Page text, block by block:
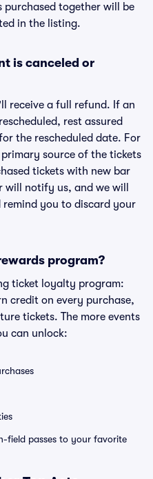
purchased together will be
in the listing.
is canceled or
receive a full refund. If an
rest assured
the rescheduled date. For
source of the tickets
tickets with new bar
notify us, and we will
you to discard your
program?
ticket loyalty program:
credit on every purchase,
tickets. The more events
can unlock:
field passes to your favorite